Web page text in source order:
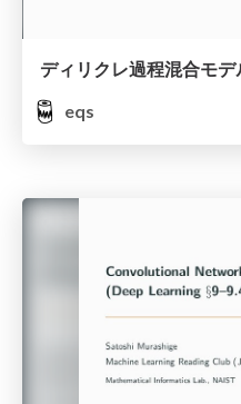
ディリクレ過程混合モ
eqs